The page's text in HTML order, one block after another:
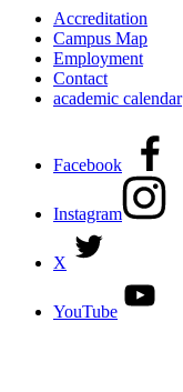
Accreditation
Campus Map
Employment
Contact
academic calendar
Facebook
Instagram
X
YouTube